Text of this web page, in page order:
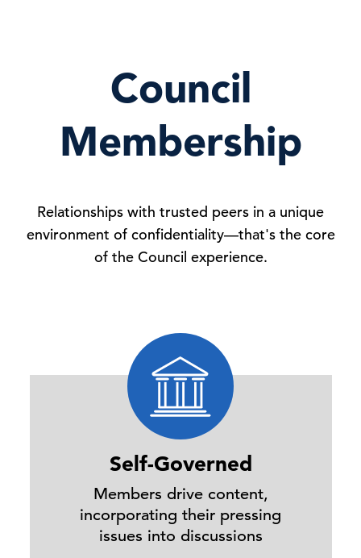
Council
Membership
Relationships with trusted peers in a unique
environment of confidentiality—that's the core
of the Council experience.
Self-Governed
Members drive content,
incorporating their pressing
issues into discussions